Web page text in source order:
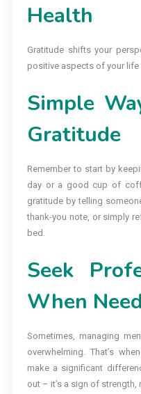
Health
Gratitude shifts your
positive aspects of your life
Simple
Gratitude
Remember to start by
day or a good cup of
gratitude by telling
thank-you note, or simply
bed.
Seek
When
Sometimes, managing
overwhelming. That’s
make a significant
out – it’s a sign of strength,